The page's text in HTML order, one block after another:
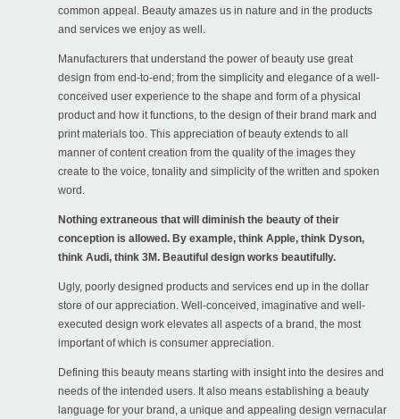
common appeal. Beauty amazes us in nature and in the products
and services we enjoy as well.
Manufacturers that understand the power of beauty use great
design from end-to-end; from the simplicity and elegance of a well-
conceived user experience to the shape and form of a physical
product and how it functions, to the design of their brand mark and
print materials too. This appreciation of beauty extends to all
manner of content creation from the quality of the images they
create to the voice, tonality and simplicity of the written and spoken
word.
Nothing extraneous that will diminish the beauty of their
conception is allowed. By example, think Apple, think Dyson,
think Audi, think 3M. Beautiful design works beautifully.
Ugly, poorly designed products and services end up in the dollar
store of our appreciation. Well-conceived, imaginative and well-
executed design work elevates all aspects of a brand, the most
important of which is consumer appreciation.
Defining this beauty means starting with insight into the desires and
needs of the intended users. It also means establishing a beauty
language for your brand, a unique and appealing design vernacular